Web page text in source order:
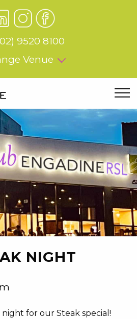
9520 8100
Venue
NIGHT
for our Steak special!